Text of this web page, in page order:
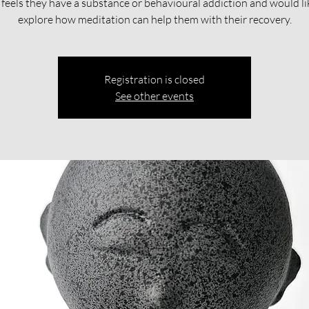
they have a substance or behavioural addiction and would
explore how meditation can help them with their recovery.​​
Registration is closed
See other events